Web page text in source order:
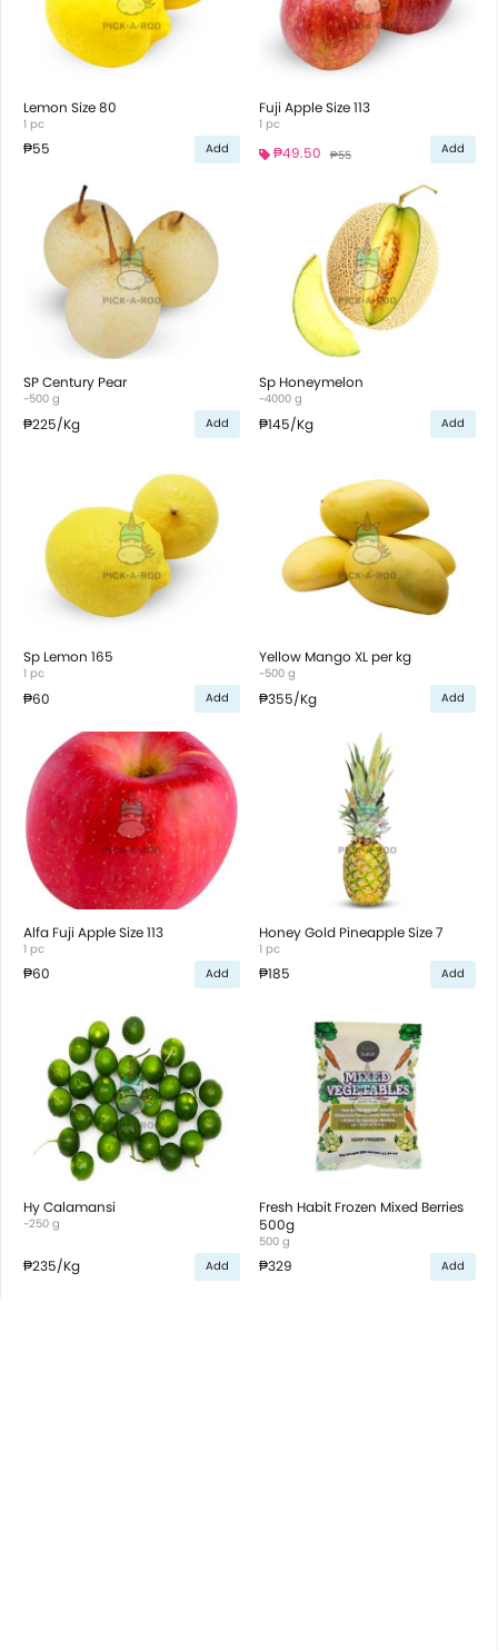
Lemon Size 80
1 pc
₱55 Add
Fuji Apple Size 113
1 pc
₱49.50 ₱55 Add
SP Century Pear
~500 g
₱225/Kg Add
Sp Honeymelon
~4000 g
₱145/Kg Add
Sp Lemon 165
1 pc
₱60 Add
Yellow Mango XL per kg
~500 g
₱355/Kg Add
Alfa Fuji Apple Size 113
1 pc
₱60 Add
Honey Gold Pineapple Size 7
1 pc
₱185 Add
Hy Calamansi
~250 g
₱235/Kg Add
Fresh Habit Frozen Mixed Berries
500g
500 g
₱329 Add